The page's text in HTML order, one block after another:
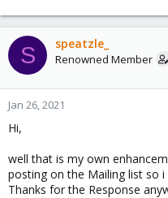
S speatzle_
Renowned Member
Jan 26, 2021
Hi,
well that is my own
posting on the Mailing list so i
Thanks for the Response